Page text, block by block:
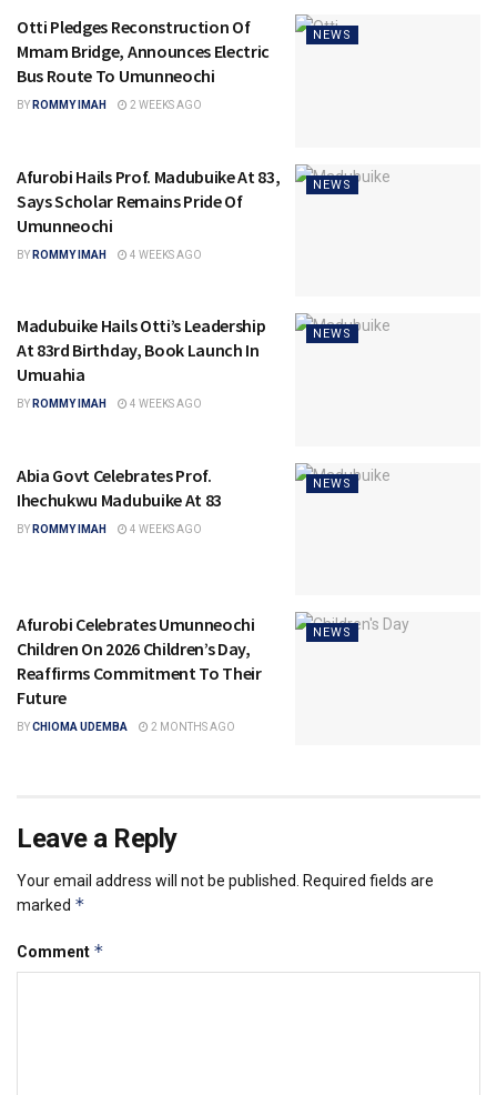
NEWS
Otti Pledges Reconstruction Of
Mmam Bridge, Announces Electric
Bus Route To Umunneochi
BY ROMMY IMAH 2 WEEKS AGO
NEWS
Afurobi Hails Prof. Madubuike At 83,
Says Scholar Remains Pride Of
Umunneochi
BY ROMMY IMAH 4 WEEKS AGO
NEWS
Madubuike Hails Otti’s Leadership
At 83rd Birthday, Book Launch In
Umuahia
BY ROMMY IMAH 4 WEEKS AGO
NEWS
Abia Govt Celebrates Prof.
Ihechukwu Madubuike At 83
BY ROMMY IMAH 4 WEEKS AGO
NEWS
Afurobi Celebrates Umunneochi
Children On 2026 Children’s Day,
Reaffirms Commitment To Their
Future
BYCHIOMA UDEMBA 2 MONTHS AGO
Leave a Reply
Your email address will not be published.
Required fields are
marked *
Comment *